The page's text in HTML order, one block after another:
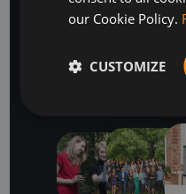
our Cookie Policy.
CUSTOMIZE